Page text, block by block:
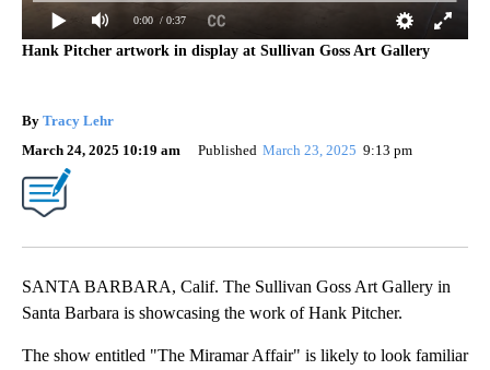
0:00 / 0:37
Hank Pitcher artwork in display at Sullivan Goss Art Gallery
By Tracy Lehr
March 24, 2025 10:19 am
Published March 23, 2025 9:13 pm
SANTA BARBARA, Calif. The Sullivan Goss Art Gallery in
Santa Barbara is showcasing the work of Hank Pitcher.
The show entitled "The Miramar Affair" is likely to look familiar